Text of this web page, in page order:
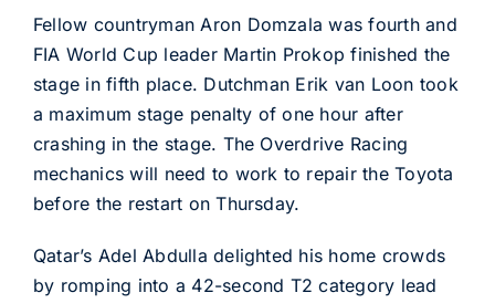
Fellow countryman Aron Domzala was fourth and
FIA World Cup leader Martin Prokop finished the
stage in fifth place. Dutchman Erik van Loon took
a maximum stage penalty of one hour after
crashing in the stage. The Overdrive Racing
mechanics will need to work to repair the Toyota
before the restart on Thursday.
Qatar’s Adel Abdulla delighted his home crowds
by romping into a 42-second T2 category lead